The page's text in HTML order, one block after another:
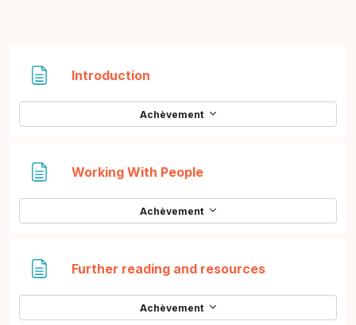
Introduction
Achèvement
Working With PeoplePage
Achèvement
Further reading and resourcesPage
Achèvement